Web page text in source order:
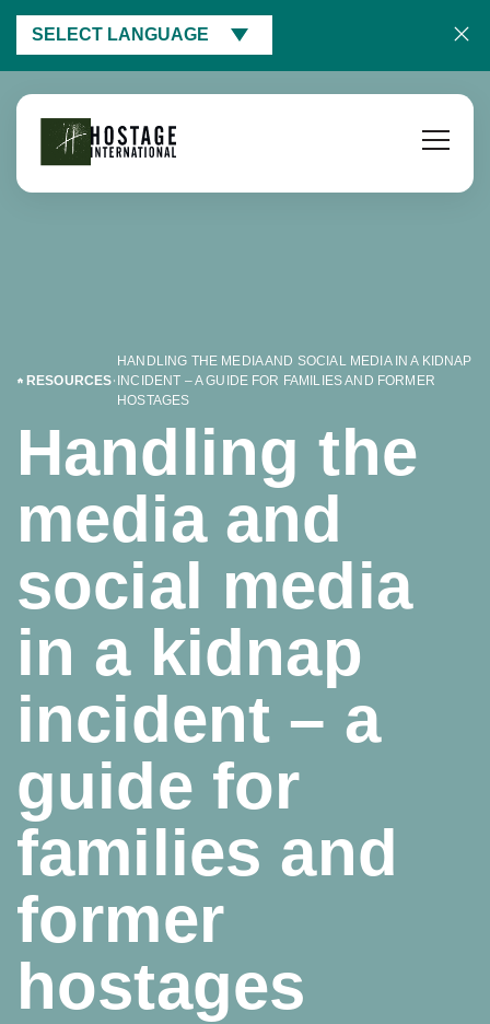
SELECT LANGUAGE
RESOURCES
HANDLING THE MEDIA AND SOCIAL MEDIA IN A KIDNAP
INCIDENT – A GUIDE FOR FAMILIES AND FORMER
HOSTAGES
Handling the
media and
social media
in a kidnap
incident – a
guide for
families and
former
hostages